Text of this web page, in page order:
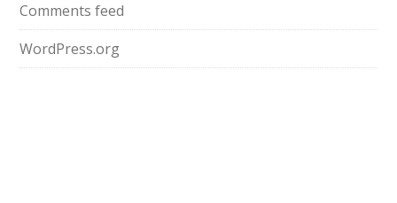
Comments feed
WordPress.org